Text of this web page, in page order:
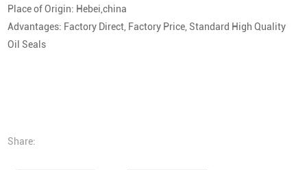
Place of Origin: Hebei,china
Advantages: Factory Direct, Factory Price, Standard High Quality
Oil Seals
Share: